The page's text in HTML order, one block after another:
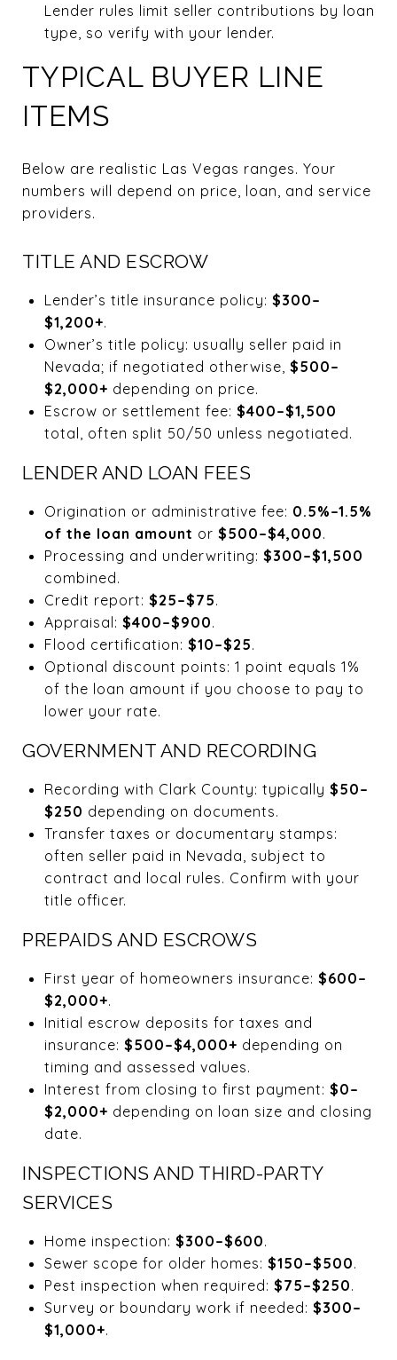
Lender rules limit seller contributions by loan
type, so verify with your lender.
TYPICAL BUYER LINE
ITEMS
Below are realistic Las Vegas ranges. Your
numbers will depend on price, loan, and service
providers.
TITLE AND ESCROW
Lender’s title insurance policy: $300–
$1,200+.
Owner’s title policy: usually seller paid in
Nevada; if negotiated otherwise, $500–
$2,000+ depending on price.
Escrow or settlement fee: $400–$1,500
total, often split 50/50 unless negotiated.
LENDER AND LOAN FEES
Origination or administrative fee: 0.5%–1.5%
of the loan amount or $500–$4,000.
Processing and underwriting: $300–$1,500
combined.
Credit report: $25–$75.
Appraisal: $400–$900.
Flood certification: $10–$25.
Optional discount points: 1 point equals 1%
of the loan amount if you choose to pay to
lower your rate.
GOVERNMENT AND RECORDING
Recording with Clark County: typically $50–
$250 depending on documents.
Transfer taxes or documentary stamps:
often seller paid in Nevada, subject to
contract and local rules. Confirm with your
title officer.
PREPAIDS AND ESCROWS
First year of homeowners insurance: $600–
$2,000+.
Initial escrow deposits for taxes and
insurance: $500–$4,000+ depending on
timing and assessed values.
Interest from closing to first payment: $0–
$2,000+ depending on loan size and closing
date.
INSPECTIONS AND THIRD-PARTY
SERVICES
Home inspection: $300–$600.
Sewer scope for older homes: $150–$500.
Pest inspection when required: $75–$250.
Survey or boundary work if needed: $300–
$1,000+.